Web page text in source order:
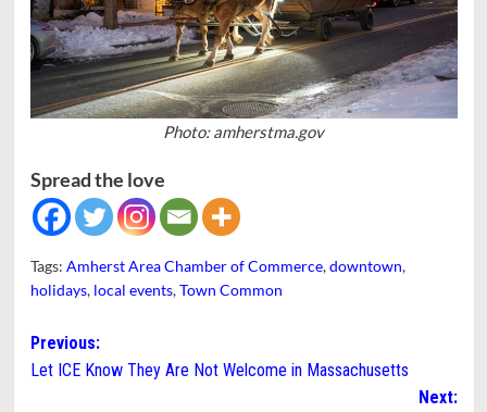
Photo: amherstma.gov
Spread the love
Tags: Amherst Area Chamber of Commerce,downtown,
holidays, local events,Town Common
Post
navigation
Previous:
Let ICE Know They Are Not Welcome in Massachusetts
Next: